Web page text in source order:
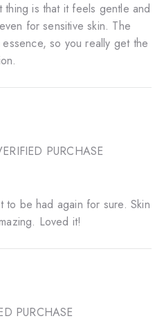
is that it feels gentle and
for sensitive skin. The
so you really get the
PURCHASE
to be had again for sure. Skin
Loved it!
PURCHASE